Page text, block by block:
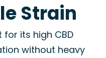
Strain
for its high CBD
without heavy